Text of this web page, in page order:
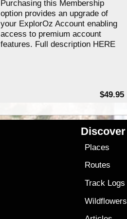
Purchasing this Membership
option provides an upgrade of
your ExplorOz Account enabling
access to premium account
features. Full description HERE
$49.95
Discover
Places
Routes
Track Logs
Wildflowers